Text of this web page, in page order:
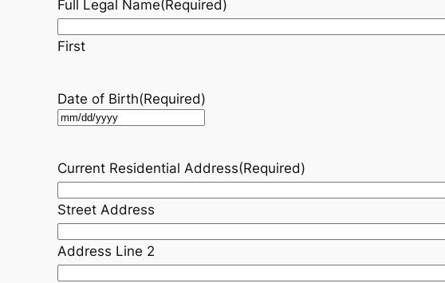
Full Legal Name(Required)
First
Date of Birth(Required)
MM
DD
YYYY
Current Residential Address(Required)
Street Address
Address Line 2